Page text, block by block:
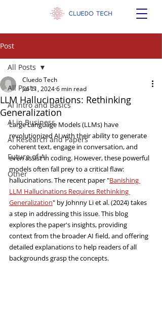
Post
All Posts
AI Intro and Basics
AI in Business
AI Research and Papers
Future of AI
Other
All Posts
LLM Hallucinations: Rethinking
Generalization
Cluedo Tech
Jul 11, 20246 min read
Large Language Models (LLMs) have
revolutionized AI with their ability to generate
coherent text, engage in conversation, and
even assist in coding. However, these powerful
models often fall prey to a critical flaw:
hallucinations. The recent paper "Banishing
LLM Hallucinations Requires Rethinking
Generalization" by Johnny Li et al. (2024) takes
a step in addressing this issue. This blog
explores the paper's insights, providing
context from the broader AI field, and offering
detailed explanations to help readers of all
backgrounds grasp the concepts.